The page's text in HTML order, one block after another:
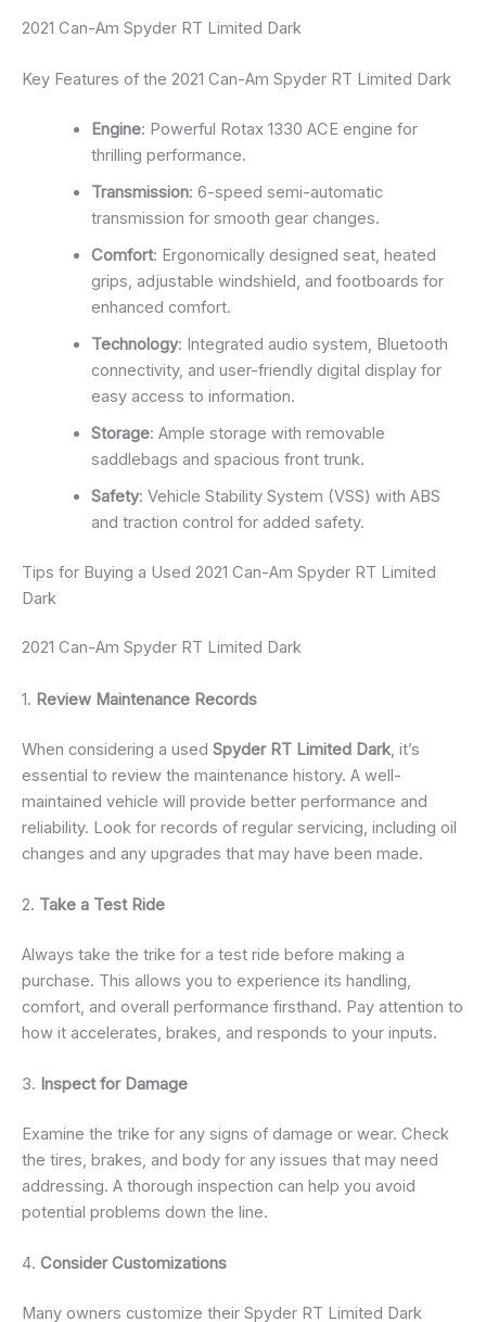
2021 Can-Am Spyder RT Limited Dark
Key Features of the 2021 Can-Am Spyder RT Limited Dark
Engine: Powerful Rotax 1330 ACE engine for
thrilling performance.
Transmission: 6-speed semi-automatic
transmission for smooth gear changes.
Comfort: Ergonomically designed seat, heated
grips, adjustable windshield, and footboards for
enhanced comfort.
Technology: Integrated audio system, Bluetooth
connectivity, and user-friendly digital display for
easy access to information.
Storage: Ample storage with removable
saddlebags and spacious front trunk.
Safety: Vehicle Stability System (VSS) with ABS
and traction control for added safety.
Tips for Buying a Used 2021 Can-Am Spyder RT Limited
Dark
2021 Can-Am Spyder RT Limited Dark
1. Review Maintenance Records
When considering a used Spyder RT Limited Dark, it’s
essential to review the maintenance history. A well-
maintained vehicle will provide better performance and
reliability. Look for records of regular servicing, including oil
changes and any upgrades that may have been made.
2. Take a Test Ride
Always take the trike for a test ride before making a
purchase. This allows you to experience its handling,
comfort, and overall performance firsthand. Pay attention to
how it accelerates, brakes, and responds to your inputs.
3. Inspect for Damage
Examine the trike for any signs of damage or wear. Check
the tires, brakes, and body for any issues that may need
addressing. A thorough inspection can help you avoid
potential problems down the line.
4. Consider Customizations
Many owners customize their Spyder RT Limited Dark